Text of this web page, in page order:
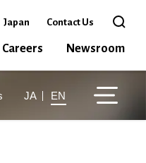
Japan Open in a new window
Contact Us Open
Careers Newsroom
JA EN